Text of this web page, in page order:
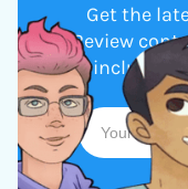
Get the
Review
including